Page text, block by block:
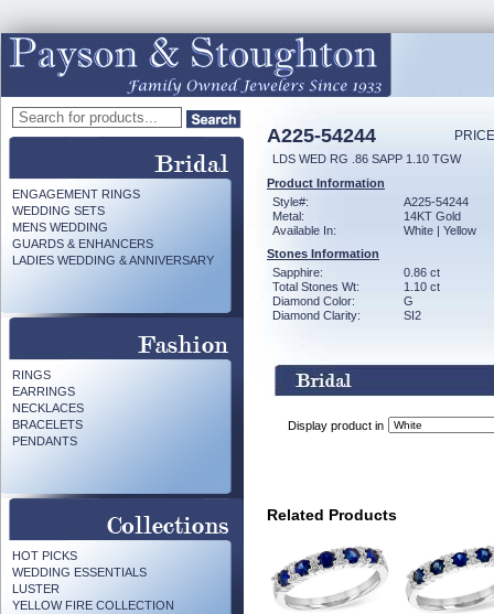
ENGAGEMENT RINGS
WEDDING SETS
MENS WEDDING
GUARDS & ENHANCERS
LADIES WEDDING & ANNIVERSARY
RINGS
EARRINGS
NECKLACES
BRACELETS
PENDANTS
HOT PICKS
WEDDING ESSENTIALS
LUSTER
YELLOW FIRE COLLECTION
A225-54244
LDS WED RG .86 SAPP 1.10 TGW
Product Information
Style#:
A225-54244
Metal:
14KT Gold
Available In:
White | Yellow
Stones Information
Sapphire:
0.86 ct
Total Stones Wt:
1.10 ct
Diamond Color:
G
Diamond Clarity:
SI2
Display product in
Related Products